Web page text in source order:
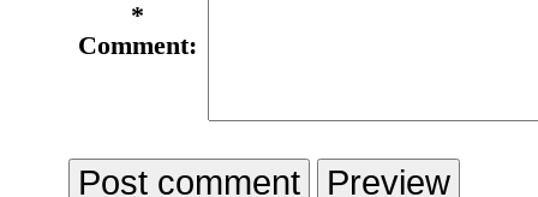
*
Comment: